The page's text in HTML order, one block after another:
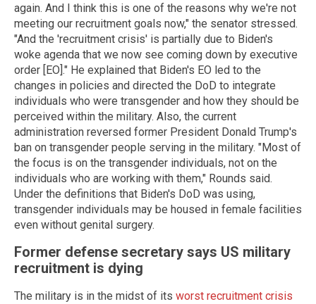
again. And I think this is one of the reasons why we're not
meeting our recruitment goals now," the senator stressed.
"And the 'recruitment crisis' is partially due to Biden's
woke agenda that we now see coming down by executive
order [EO]." He explained that Biden's EO led to the
changes in policies and directed the DoD to integrate
individuals who were transgender and how they should be
perceived within the military. Also, the current
administration reversed former President Donald Trump's
ban on transgender people serving in the military. "Most of
the focus is on the transgender individuals, not on the
individuals who are working with them," Rounds said.
Under the definitions that Biden's DoD was using,
transgender individuals may be housed in female facilities
even without genital surgery.
Former defense secretary says US military
recruitment is dying
The military is in the midst of its worst recruitment crisis